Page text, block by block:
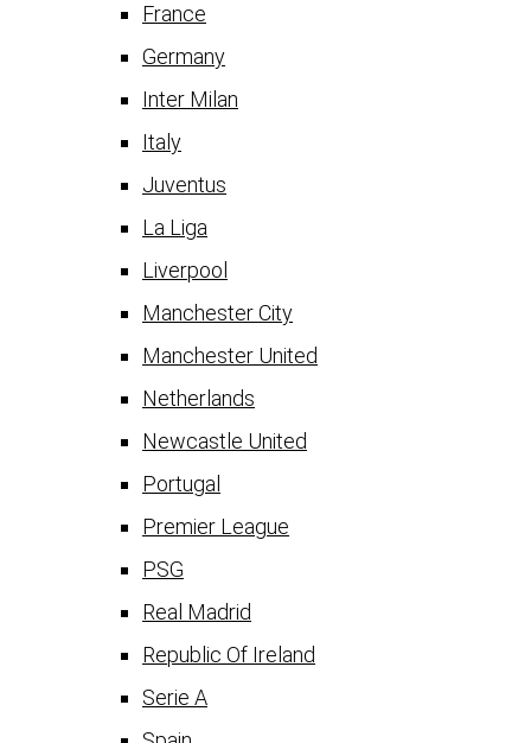
France
Germany
Inter Milan
Italy
Juventus
La Liga
Liverpool
Manchester City
Manchester United
Netherlands
Newcastle United
Portugal
Premier League
PSG
Real Madrid
Republic Of Ireland
Serie A